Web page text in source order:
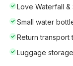
Love Waterfall
Small water
Return transport
Luggage